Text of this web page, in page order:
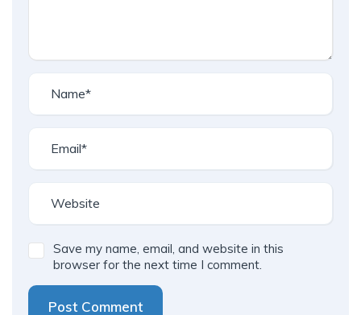
Save my name, email, and website in this
browser for the next time I comment.
Post Comment